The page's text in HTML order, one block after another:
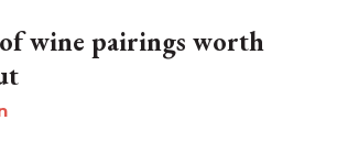
wine pairings worth